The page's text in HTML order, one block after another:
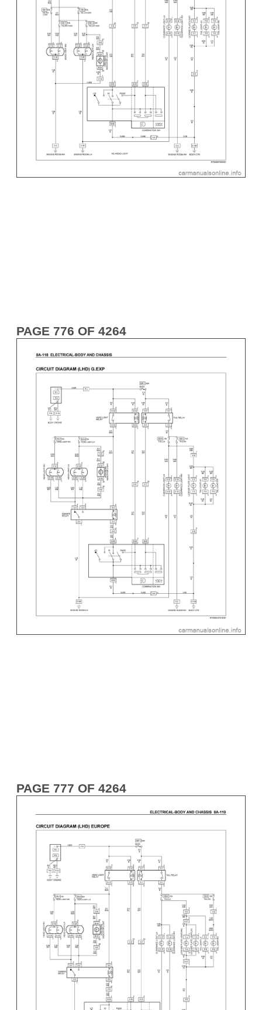
PAGE 776 OF 4264
PAGE 777 OF 4264